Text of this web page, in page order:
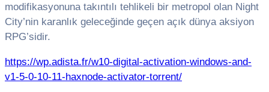
modifikasyonuna takıntılı tehlikeli bir metropol olan Night
City’nin karanlık geleceğinde geçen açık dünya aksiyon
RPG’sidir.
https://wp.adista.fr/w10-digital-activation-windows-and-
v1-5-0-10-11-haxnode-activator-torrent/